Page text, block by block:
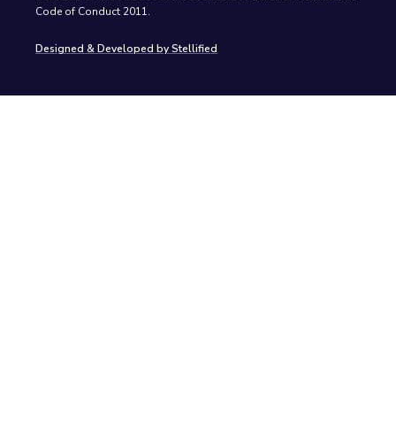
Code of Conduct 2011.
Designed & Developed by Stellified